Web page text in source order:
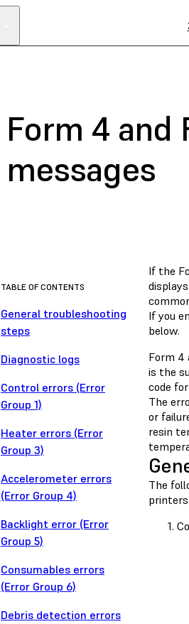
Form 4 and
messages
TABLE OF CONTENTS
General troubleshooting
steps
Diagnostic logs
Control errors (Error
Group 1)
Heater errors (Error
Group 3)
Accelerometer errors
(Error Group 4)
Backlight error (Error
Group 5)
Consumables errors
(Error Group 6)
Debris detection errors
If the
If you
below.
Form 4
is the
code
The
or
resin
The
printers: